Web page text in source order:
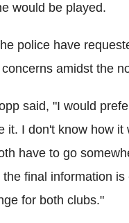
would be played.
police have
amidst the
said, "I would
it. I don't know how
have to go
final information
for both clubs."